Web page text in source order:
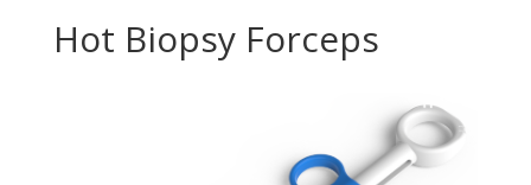
Hot Biopsy Forceps